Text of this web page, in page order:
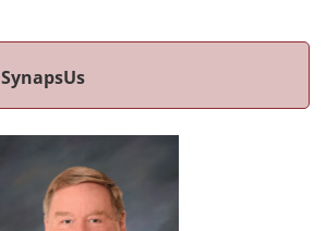
SynapsUs